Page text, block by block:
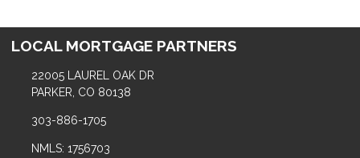
LOCAL MORTGAGE PARTNERS
22005 LAUREL OAK DR
PARKER, CO 80138
303-886-1705
NMLS: 1756703